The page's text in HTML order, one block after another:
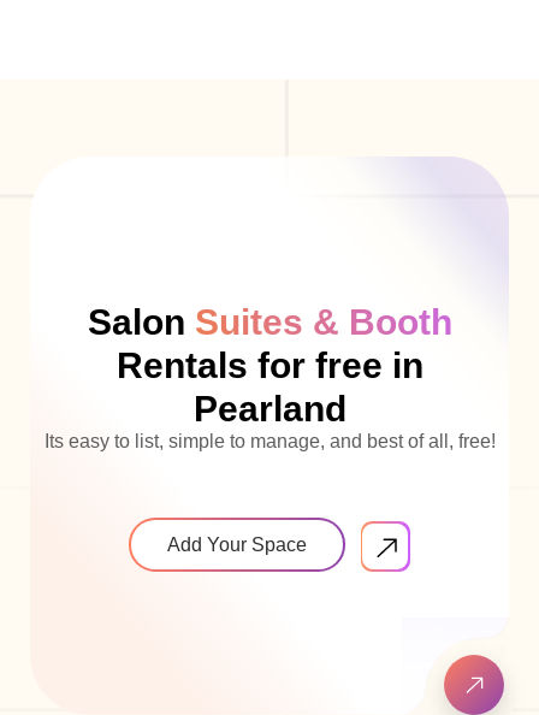
Salon Suites & Booth
Rentals for free in
Pearland
Its easy to list, simple to manage, and best of all, free!
Add Your Space